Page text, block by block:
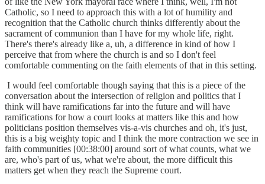
Catholic, so I need to approach this with a lot of humility and
recognition that the Catholic church thinks differently about the
sacrament of communion than I have for my whole life, right.
There's there's already like a, uh, a difference in kind of how I
perceive that from where the church is and so I don't feel
comfortable commenting on the faith elements of that in this setting.
I would feel comfortable though saying that this is a piece of the
conversation about the intersection of religion and politics that I
think will have ramifications far into the future and will have
ramifications for how a court looks at matters like this and how
politicians position themselves vis-a-vis churches and oh, it's just,
this is a big weighty topic and I think the more contraction we see in
faith communities [00:38:00] around sort of what counts, what we
are, who's part of us, what we're about, the more difficult this
matters get when they reach the Supreme court.